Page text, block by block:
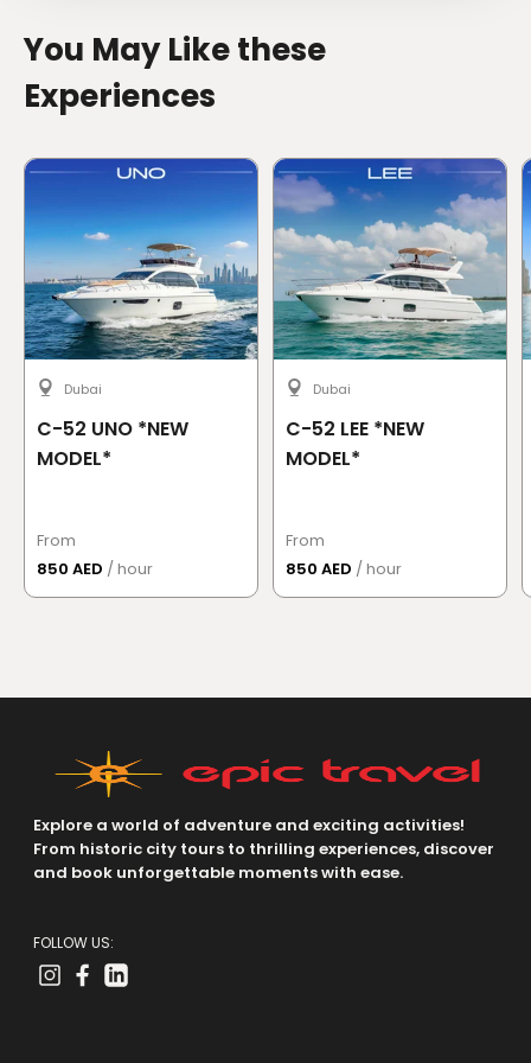
You May Like these
Experiences
Dubai
C-52 UNO *NEW
MODEL*
From
850 AED / hour
Dubai
C-52 LEE *NEW
MODEL*
From
850 AED / hour
Explore a world of adventure and exciting activities!
From historic city tours to thrilling experiences, discover
and book unforgettable moments with ease.
FOLLOW US: